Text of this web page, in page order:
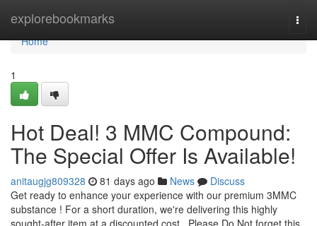
explorebookmarks
Home
Home
1
Hot Deal! 3 MMC Compound:
The Special Offer Is Available!
anitaugjg809328 81 days ago News
Discuss
Get ready to enhance your experience with our premium 3MMC
substance ! For a short duration, we're delivering this highly
sought-after item at a discounted cost . Please Do Not forget this